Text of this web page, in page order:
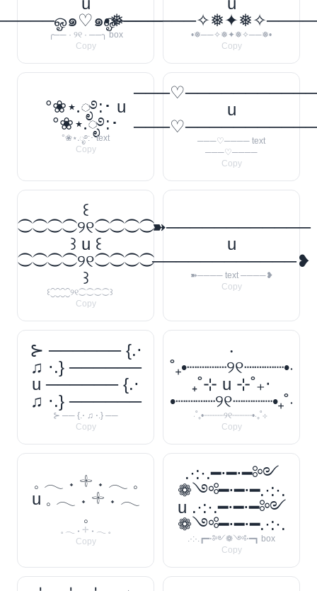
๑♡๑ஓ──────꧂
╭── · ୨୧ · ──╮ box
Copy
•❅──✧❅✦❅✧──❅•
Copy
°❀⋆.ೃ࿔:･ u
°❀⋆.ೃ࿔:･
°❀⋆.ೃ࿔:･ text
Copy
u
───♡──── text
───♡────
Copy
꒰
⁐⁐⁐⁐୨୧⁐⁐⁐⁐
꒱ u ꒰
⁐⁐⁐⁐୨୧⁐⁐⁐⁐
꒱
꒰⁐⁐⁐⁐୨୧⁐⁐⁐⁐꒱
Copy
➽────────────
u
────────────❥
➽──── text ────❥
Copy
⊱ ────── {.⋅
♫ ⋅.} ──────
u ────── {.⋅
♫ ⋅.} ──────
⊱ ── {.⋅ ♫ ⋅.} ──
Copy
‧
˚₊•┈┈┈┈୨୧┈┈┈┈•‧
₊˚⊹ u ⊹˚₊‧
•┈┈┈┈୨୧┈┈┈┈•₊˚‧
‧˚₊•┈┈┈┈୨୧┈┈┈┈•‧₊˚⊹
Copy
𓈒 𓂃 ˖ 𓇬 ˖ 𓂃 𓈒
u 𓈒 𓂃 ˖ 𓇬 ˖ 𓂃
𓈒
𓈒 𓂃 ˖ 𓇬 ˖ 𓂃 𓈒
Copy
.·:·.━⋅━⋅━༻
❁༺━⋅━⋅━.·:·.
u .·:·.━⋅━⋅━༻
❁༺━⋅━⋅━.·:·.
.·:·.┏━⋅༻❁༺⋅━┓ box
Copy